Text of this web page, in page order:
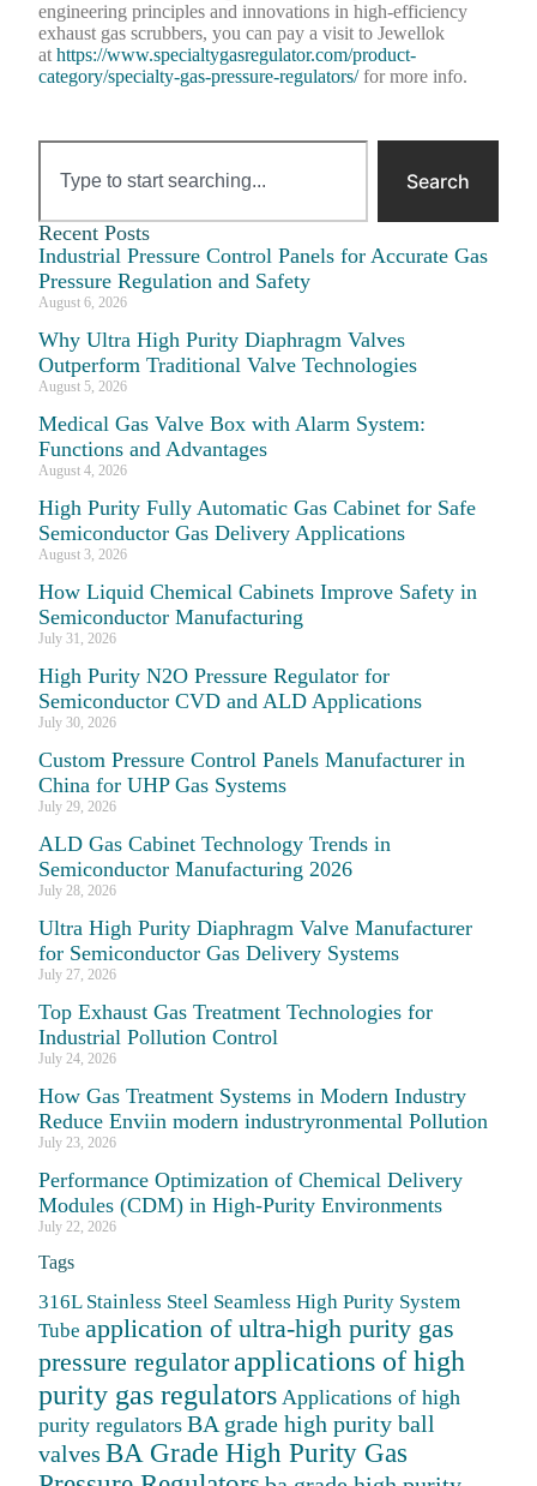
engineering principles and innovations in high-efficiency
exhaust gas scrubbers, you can pay a visit to Jewellok
athttps://www.specialtygasregulator.com/product-
category/specialty-gas-pressure-regulators/for more info.
Search
Recent Posts
Industrial Pressure Control Panels for Accurate Gas
Pressure Regulation and Safety
August 6, 2026
Why Ultra High Purity Diaphragm Valves
Outperform Traditional Valve Technologies
August 5, 2026
Medical Gas Valve Box with Alarm System:
Functions and Advantages
August 4, 2026
High Purity Fully Automatic Gas Cabinet for Safe
Semiconductor Gas Delivery Applications
August 3, 2026
How Liquid Chemical Cabinets Improve Safety in
Semiconductor Manufacturing
July 31, 2026
High Purity N2O Pressure Regulator for
Semiconductor CVD and ALD Applications
July 30, 2026
Custom Pressure Control Panels Manufacturer in
China for UHP Gas Systems
July 29, 2026
ALD Gas Cabinet Technology Trends in
Semiconductor Manufacturing 2026
July 28, 2026
Ultra High Purity Diaphragm Valve Manufacturer
for Semiconductor Gas Delivery Systems
July 27, 2026
Top Exhaust Gas Treatment Technologies for
Industrial Pollution Control
July 24, 2026
How Gas Treatment Systems in Modern Industry
Reduce Enviin modern industryronmental Pollution
July 23, 2026
Performance Optimization of Chemical Delivery
Modules (CDM) in High-Purity Environments
July 22, 2026
Tags
316L Stainless Steel Seamless High Purity System
Tube application of ultra-high purity gas
pressure regulatorapplications of high
purity gas regulators Applications of high
purity regulators BA grade high purity ball
valves BA Grade High Purity Gas